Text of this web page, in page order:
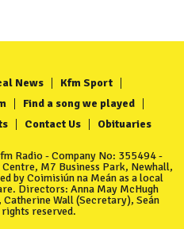
News
Kfm Sport
Find a song we played
Contact Us Obituaries
Radio - Company No: 355494 -
M7 Business Park, Newhall,
by Coimisiún na Meán as a local
Directors: Anna May McHugh
Wall (Secretary), Seán
reserved.